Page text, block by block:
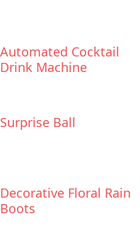
Automated Cocktail
Drink Machine
Surprise Ball
Decorative Floral Rain
Boots